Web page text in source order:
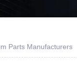
Parts Manufacturers